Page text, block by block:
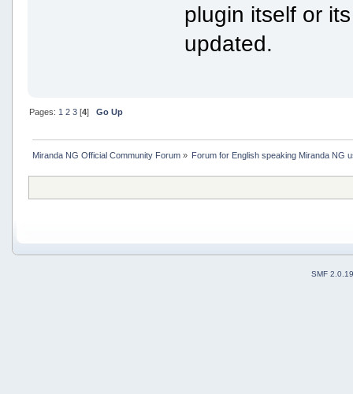
plugin itself or
updated.
Pages: 1 2 3[4] Go Up
Miranda NG Official Community Forum» Forum for English speaking Miranda NG
SMF 2.0.19